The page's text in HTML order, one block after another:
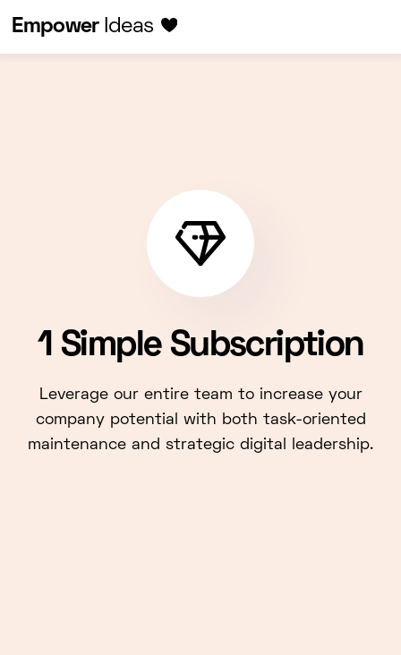
Empower Ideas
1 Simple Subscription
Leverage our entire team to increase your
company potential with both task-oriented
maintenance and strategic digital leadership.